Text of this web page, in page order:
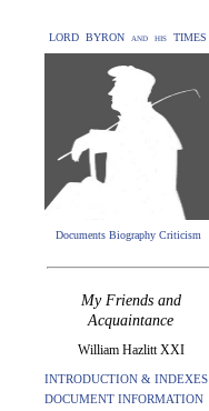
LORD BYRON and his TIMES
Documents Biography Criticism
My Friends and
Acquaintance
William Hazlitt XXI
INTRODUCTION & INDEXES
DOCUMENT INFORMATION